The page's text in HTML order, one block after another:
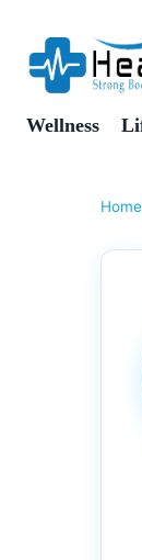
Wellness
Home